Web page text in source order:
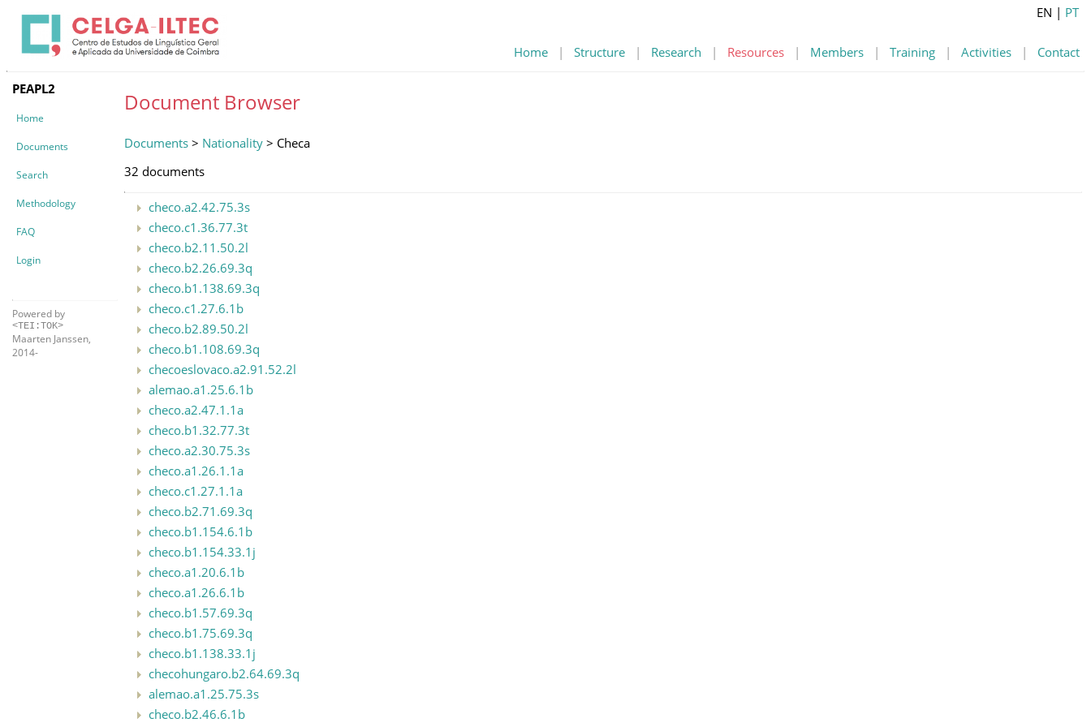
Home | Structure | Research | Resources | Members | Training | Activities | Contact
EN | PT
PEAPL2
Home
Documents
Search
Methodology
FAQ
Login
Powered by
<TEI:TOK>
Maarten Janssen,
2014-
Document Browser
Documents > Nationality > Checa
32 documents
checo.a2.42.75.3s
checo.c1.36.77.3t
checo.b2.11.50.2l
checo.b2.26.69.3q
checo.b1.138.69.3q
checo.c1.27.6.1b
checo.b2.89.50.2l
checo.b1.108.69.3q
checoeslovaco.a2.91.52.2l
alemao.a1.25.6.1b
checo.a2.47.1.1a
checo.b1.32.77.3t
checo.a2.30.75.3s
checo.a1.26.1.1a
checo.c1.27.1.1a
checo.b2.71.69.3q
checo.b1.154.6.1b
checo.b1.154.33.1j
checo.a1.20.6.1b
checo.a1.26.6.1b
checo.b1.57.69.3q
checo.b1.75.69.3q
checo.b1.138.33.1j
checohungaro.b2.64.69.3q
alemao.a1.25.75.3s
checo.b2.46.6.1b